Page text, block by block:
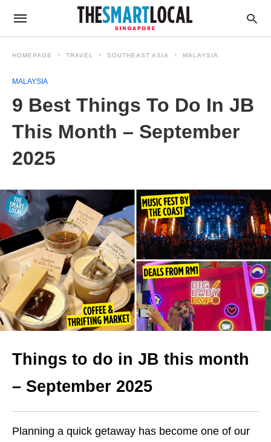
HOMEPAGE TRAVEL SOUTHEAST ASIA MALAYSIA
MALAYSIA
9 Best Things To Do In JB
This Month – September
2025
Things to do in JB this month
– September 2025
Planning a quick getaway has become one of our